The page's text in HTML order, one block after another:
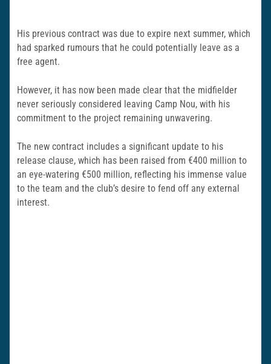
His previous contract was due to expire next summer, which
had sparked rumours that he could potentially leave as a
free agent.
However, it has now been made clear that the midfielder
never seriously considered leaving Camp Nou, with his
commitment to the project remaining unwavering.
The new contract includes a significant update to his
release clause, which has been raised from €400 million to
an eye-watering €500 million, reflecting his immense value
to the team and the club’s desire to fend off any external
interest.